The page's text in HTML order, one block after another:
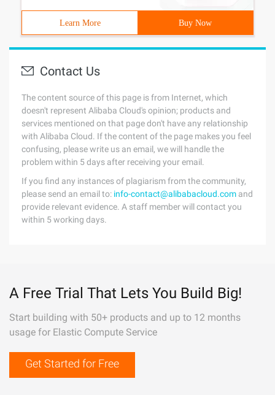
Learn More Buy Now
Contact Us
The content source of this page is from Internet, which
doesn't represent Alibaba Cloud's opinion; products and
services mentioned on that page don't have any relationship
with Alibaba Cloud. If the content of the page makes you feel
confusing, please write us an email, we will handle the
problem within 5 days after receiving your email.
If you find any instances of plagiarism from the community,
please send an email to: info-contact@alibabacloud.com and
provide relevant evidence. A staff member will contact you
within 5 working days.
A Free Trial That Lets You Build Big!
Start building with 50+ products and up to 12 months
usage for Elastic Compute Service
Get Started for Free